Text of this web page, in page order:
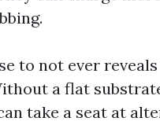
to not ever
a flat
take a seat at